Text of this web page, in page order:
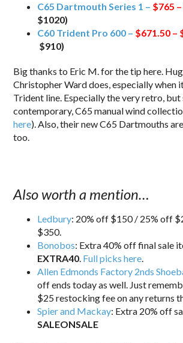
C65 Dartmouth Series 1 – $765
$1020)
C60 Trident Pro 600 – $671.50 –
$910)
Big thanks to Eric M. for the tip here.
Christopher Ward does, especially when
Trident line. Especially the very retro,
contemporary, C65 manual wind
here). Also, their new C65 Dartmouths
too.
Also worth a mention…
Ledbury: 20% off $150 / 25% off
$350.
Bonobos: Extra 40% off final sale
EXTRA40. Full picks here.
Allen Edmonds Factory 2nds
off ends today as well. Just
$25 restocking fee on any returns
Spier and Mackay: Extra 20% off
SALEONSALE